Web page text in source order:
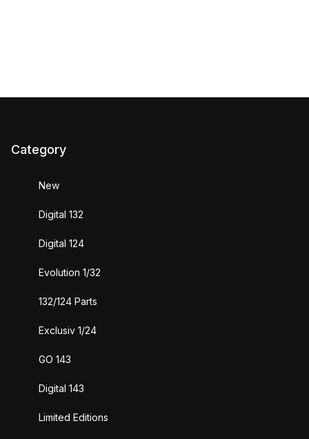
Category
New
Digital 132
Digital 124
Evolution 1/32
132/124 Parts
Exclusiv 1/24
GO 143
Digital 143
Limited Editions